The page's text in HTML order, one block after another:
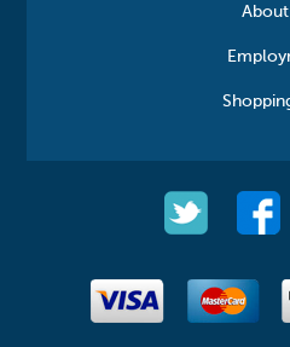
About